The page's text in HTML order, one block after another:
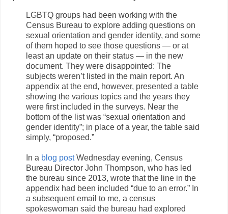
LGBTQ groups had been working with the
Census Bureau to explore adding questions on
sexual orientation and gender identity, and some
of them hoped to see those questions — or at
least an update on their status — in the new
document. They were disappointed: The
subjects weren’t listed in the main report. An
appendix at the end, however, presented a table
showing the various topics and the years they
were first included in the surveys. Near the
bottom of the list was “sexual orientation and
gender identity”; in place of a year, the table said
simply, “proposed.”
In a blog postWednesday evening, Census
Bureau Director John Thompson, who has led
the bureau since 2013, wrote that the line in the
appendix had been included “due to an error.” In
a subsequent email to me, a census
spokeswoman said the bureau had explored